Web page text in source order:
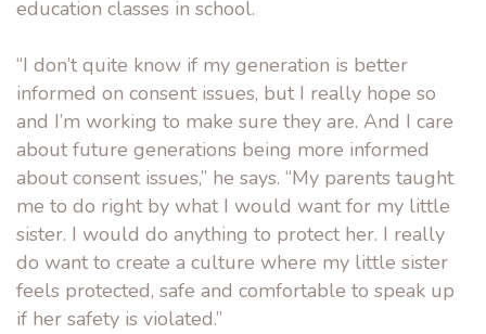
education classes in school.
“I don’t quite know if my generation is better
informed on consent issues, but I really hope so
and I’m working to make sure they are. And I care
about future generations being more informed
about consent issues,” he says. “My parents taught
me to do right by what I would want for my little
sister. I would do anything to protect her. I really
do want to create a culture where my little sister
feels protected, safe and comfortable to speak up
if her safety is violated.”